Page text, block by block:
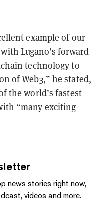
example of our
Lugano’s forward
technology to
of Web3,” he stated,
the world’s fastest
“many exciting
news stories right now,
videos and more.